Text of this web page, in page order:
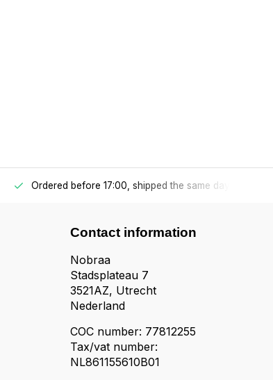
Ordered before 17:00, shipped the same day
Contact information
Nobraa
Stadsplateau 7
3521AZ, Utrecht
Nederland
COC number: 77812255
Tax/vat number:
NL861155610B01